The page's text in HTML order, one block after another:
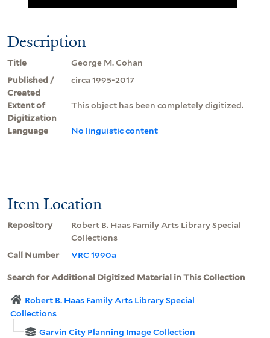
Description
Title
George M. Cohan
Published /
Created
circa 1995-2017
Extent of
Digitization
This object has been completely digitized.
Language No linguistic content
Item Location
Repository
Robert B. Haas Family Arts Library Special
Collections
Call Number
VRC 1990a
Search for Additional Digitized Material in This Collection
Robert B. Haas Family Arts Library Special
Collections
Garvin City Planning Image Collection